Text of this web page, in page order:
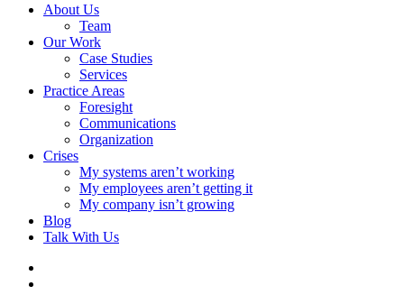
About Us
Team
Our Work
Case Studies
Services
Practice Areas
Foresight
Communications
Organization
Crises
My systems aren’t working
My employees aren’t getting it
My company isn’t growing
Blog
Talk With Us